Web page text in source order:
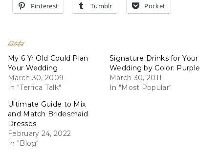
Pinterest Tumblr Pocket
Related
My 6 Yr Old Could Plan
Your Wedding
March 30, 2009
In "Terrica Talk"
Signature Drinks for Your
Wedding by Color: Purple
March 30, 2011
In "Most Popular"
Ultimate Guide to Mix
and Match Bridesmaid
Dresses
February 24, 2022
In "Blog"